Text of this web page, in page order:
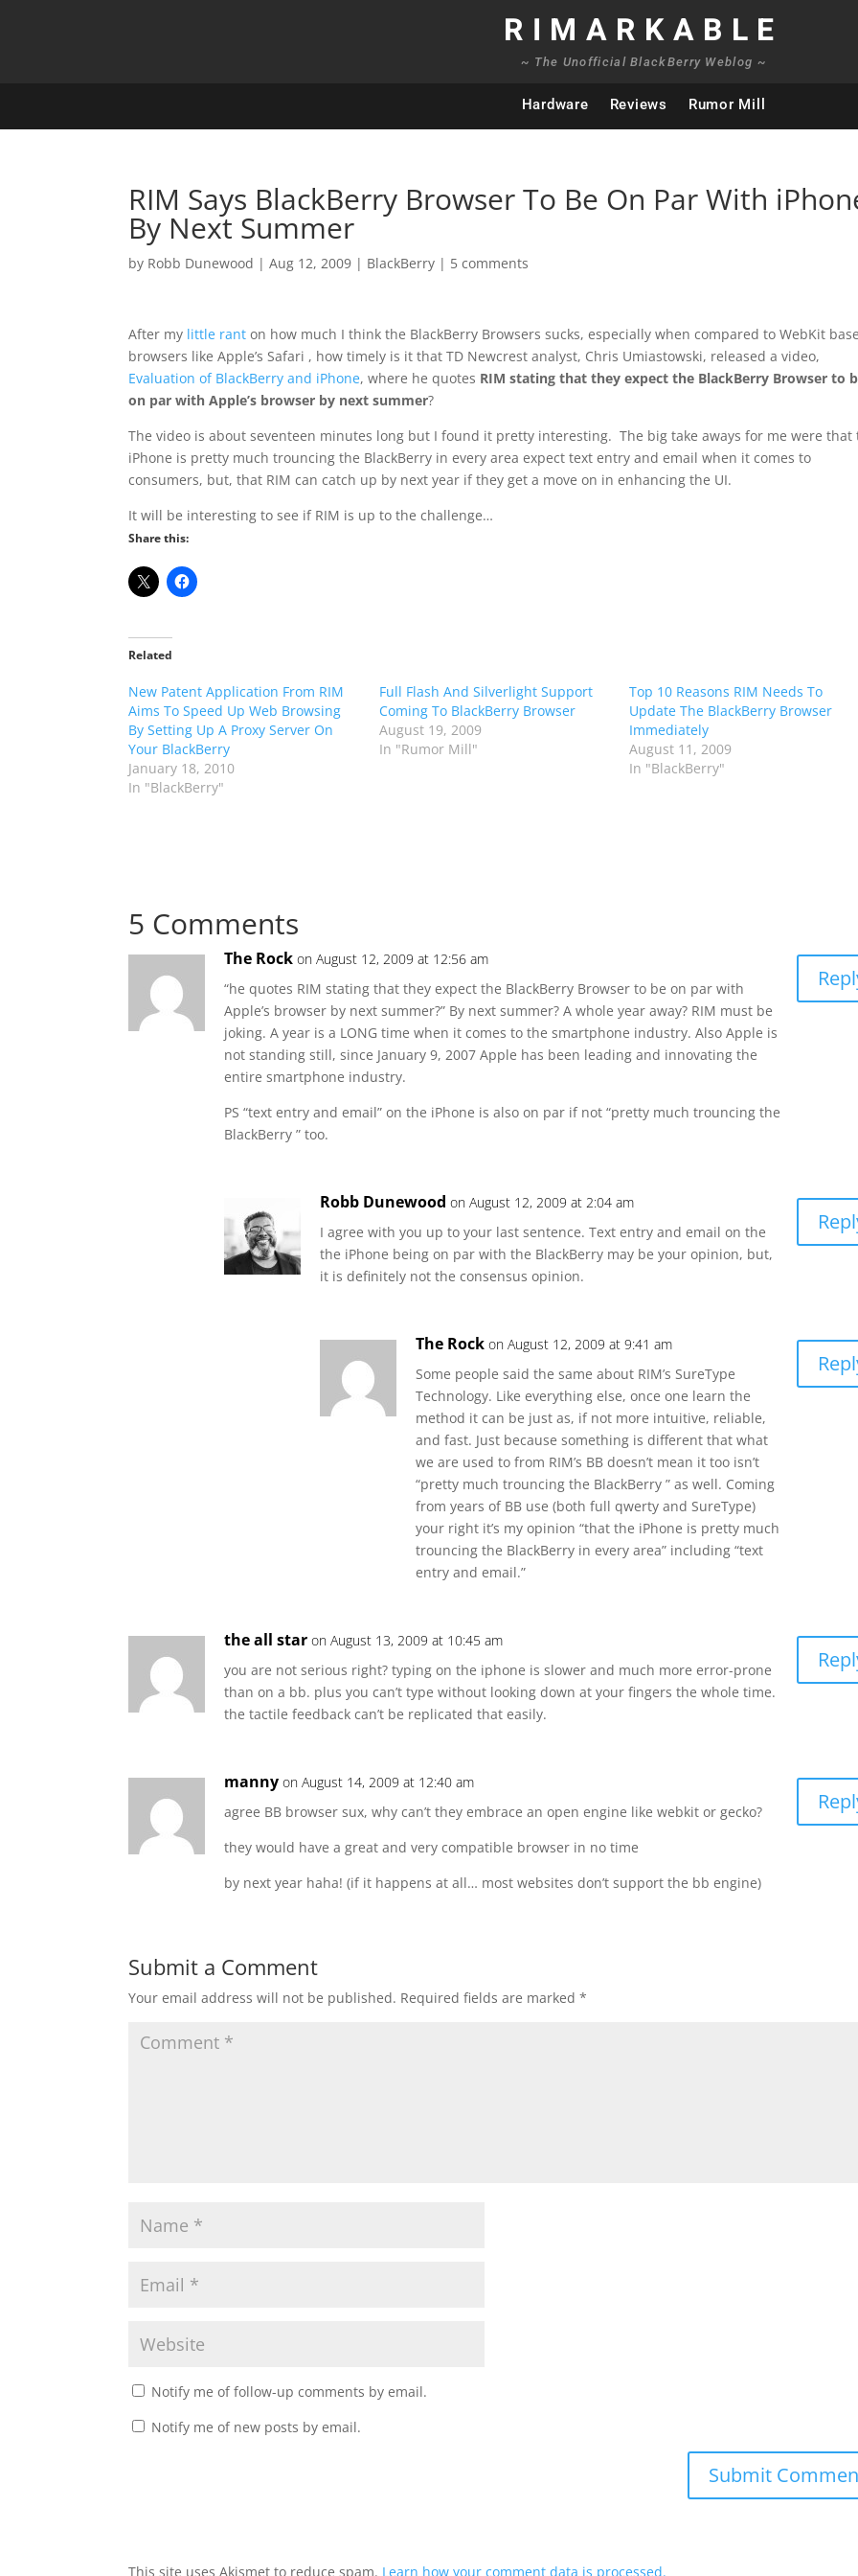
RIMARKABLE
~ The Unofficial BlackBerry Weblog ~
Hardware Reviews Rumor Mill
RIM Says BlackBerry Browser To Be On Par With
By Next Summer
by Robb Dunewood |Aug 12, 2009 | BlackBerry | 5 comments
After my little rant on how much I think the BlackBerry Browsers sucks, especially when compared to WebKit
browsers like Apple’s Safari , how timely is it that TD Newcrest analyst, Chris Umiastowski, released a video,
Evaluation of BlackBerry and iPhone, where he quotes RIM stating that they expect the BlackBerry Browser to
on par with Apple’s browser by next summer?
The video is about seventeen minutes long but I found it pretty interesting. The big take aways for me were that
iPhone is pretty much trouncing the BlackBerry in every area expect text entry and email when it comes to
consumers, but, that RIM can catch up by next year if they get a move on in enhancing the UI.
It will be interesting to see if RIM is up to the challenge…
Share this:
Related
New Patent Application From RIM
Aims To Speed Up Web Browsing
By Setting Up A Proxy Server On
Your BlackBerry
January 18, 2010
In "BlackBerry"
Full Flash And Silverlight Support
Coming To BlackBerry Browser
August 19, 2009
In "Rumor Mill"
Top 10 Reasons RIM Needs To
Update The BlackBerry Browser
Immediately
August 11, 2009
In "BlackBerry"
5 Comments
The Rock on August 12, 2009 at 12:56 am
“he quotes RIM stating that they expect the BlackBerry Browser to be on par with
Apple’s browser by next summer?” By next summer? A whole year away? RIM must be
joking. A year is a LONG time when it comes to the smartphone industry. Also Apple is
not standing still, since January 9, 2007 Apple has been leading and innovating the
entire smartphone industry.
PS “text entry and email” on the iPhone is also on par if not “pretty much trouncing the
BlackBerry ” too.
Robb Dunewood on August 12, 2009 at 2:04 am
I agree with you up to your last sentence. Text entry and email on the
the iPhone being on par with the BlackBerry may be your opinion, but,
it is definitely not the consensus opinion.
The Rock on August 12, 2009 at 9:41 am
Some people said the same about RIM’s SureType
Technology. Like everything else, once one learn the
method it can be just as, if not more intuitive, reliable,
and fast. Just because something is different that what
we are used to from RIM’s BB doesn’t mean it too isn’t
“pretty much trouncing the BlackBerry ” as well. Coming
from years of BB use (both full qwerty and SureType)
your right it’s my opinion “that the iPhone is pretty much
trouncing the BlackBerry in every area” including “text
entry and email.”
the all star on August 13, 2009 at 10:45 am
you are not serious right? typing on the iphone is slower and much more error-prone
than on a bb. plus you can’t type without looking down at your fingers the whole time.
the tactile feedback can’t be replicated that easily.
manny on August 14, 2009 at 12:40 am
agree BB browser sux, why can’t they embrace an open engine like webkit or gecko?
they would have a great and very compatible browser in no time
by next year haha! (if it happens at all… most websites don’t support the bb engine)
Submit a Comment
Your email address will not be published. Required fields are marked*
Notify me of follow-up comments by email.
Notify me of new posts by email.
This site uses Akismet to reduce spam. Learn how your comment data is processed.